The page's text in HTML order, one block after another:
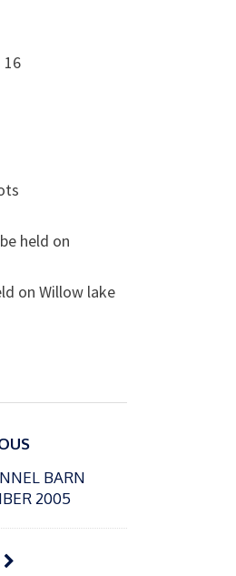
held on
on Willow lake
BARN
2005